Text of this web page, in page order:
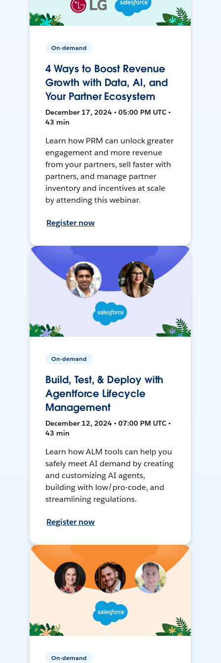
On-demand
4 Ways to Boost Revenue
Growth with Data, AI, and
Your Partner Ecosystem
December 17, 2024 • 05:00 PM UTC •
43 min
Learn how PRM can unlock greater
engagement and more revenue
from your partners, sell faster with
partners, and manage partner
inventory and incentives at scale
by attending this webinar.
Register now
On-demand
Build, Test, & Deploy with
Agentforce Lifecycle
Management
December 12, 2024 • 07:00 PM UTC •
43 min
Learn how ALM tools can help you
safely meet AI demand by creating
and customizing AI agents,
building with low/pro-code, and
streamlining regulations.
Register now
On-demand